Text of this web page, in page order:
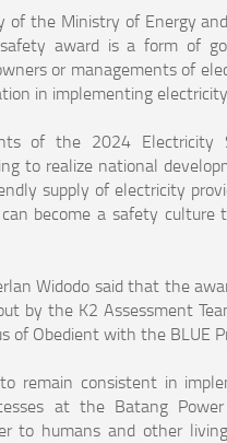
of the Ministry of Energy
award is a form of
or managements of
in implementing
of the 2024 Electricity
to realize national
supply of electricity
become a safety culture
Widodo said that the
by the K2 Assessment
of Obedient with the BLUE
remain consistent in
at the Batang
to humans and other